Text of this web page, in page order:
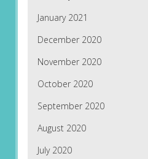
January 2021
December 2020
November 2020
October 2020
September 2020
August 2020
July 2020